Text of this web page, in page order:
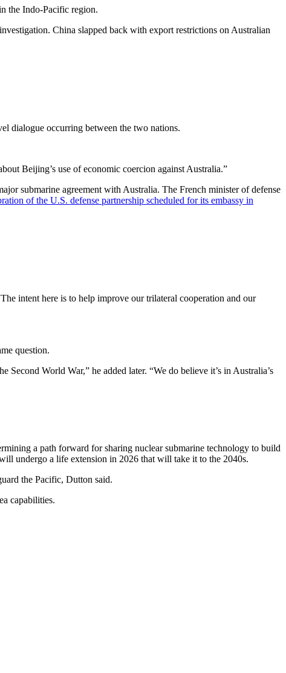
the Indo-Pacific region.
China slapped back with export restrictions on Australian
dialogue occurring between the two nations.
Beijing’s use of economic coercion against Australia.”
submarine agreement with Australia. The French minister of defense
of the U.S. defense partnership scheduled for its embassy in
intent here is to help improve our trilateral cooperation and our
question.
World War,” he added later. “We do believe it’s in Australia’s
a path forward for sharing nuclear submarine technology to build
undergo a life extension in 2026 that will take it to the 2040s.
the Pacific, Dutton said.
capabilities.